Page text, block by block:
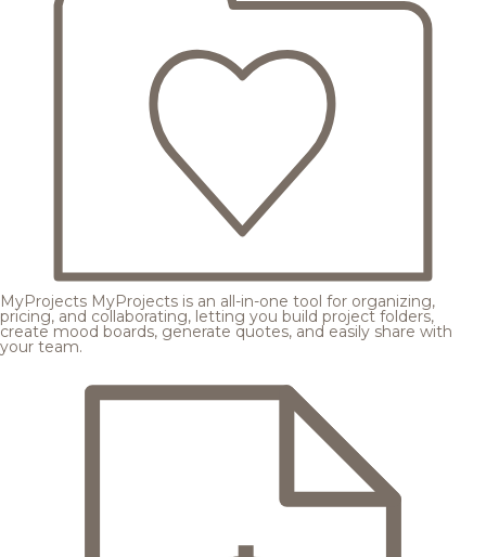
MyProjects MyProjects is an all-in-one tool for organizing,
pricing, and collaborating, letting you build project folders,
create mood boards, generate quotes, and easily share with
your team.